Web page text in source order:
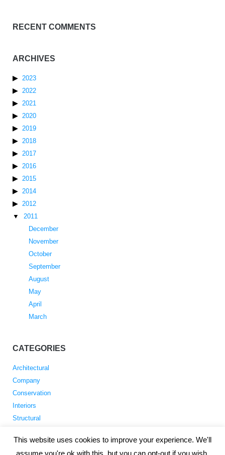
RECENT COMMENTS
ARCHIVES
2023
2022
2021
2020
2019
2018
2017
2016
2015
2014
2012
2011
December
November
October
September
August
May
April
March
CATEGORIES
Architectural
Company
Conservation
Interiors
Structural
This website uses cookies to improve your experience. We'll
assume you're ok with this, but you can opt-out if you wish.